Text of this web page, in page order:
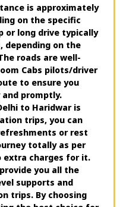
is approximately
on the specific
or long drive typically
depending on the
roads are well-
Cabs pilots/driver
to ensure you
promptly.
to Haridwar is
trips, you can
or rest
totally as per
extra charges for it.
you all the
supports and
trips. By choosing